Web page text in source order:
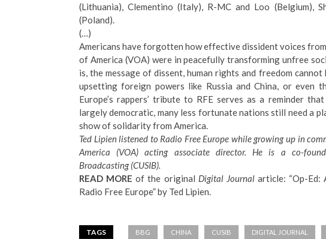
(Lithuania), Clementino (Italy), R-MC and Loo (Belgium),
(Poland).
(…)
Americans have forgotten how effective dissident voices
of America (VOA) were in peacefully transforming unfree
is, the message of dissent, human rights and freedom
upsetting foreign powers like Russia and China, or even
Europe’s rappers’ tribute to RFE serves as a reminder
largely democratic, many less fortunate nations still need a
show of solidarity from America.
Ted Lipien listened to Radio Free Europe while growing up in
America (VOA) acting associate director. He is a co-
Broadcasting(CUSIB).
READ MORE of the original Digital Journalarticle: “Op-Ed:
Radio Free Europe” by Ted Lipien.
TAGS BBG CHINA CUSIB DIGITAL JOURNAL